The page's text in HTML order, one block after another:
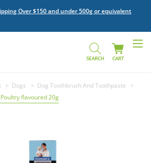
Over $150 and under 500g or equivalent
SEARCH CART
Dogs
Dog Toothbrush And Toothpaste
flavoured 20g